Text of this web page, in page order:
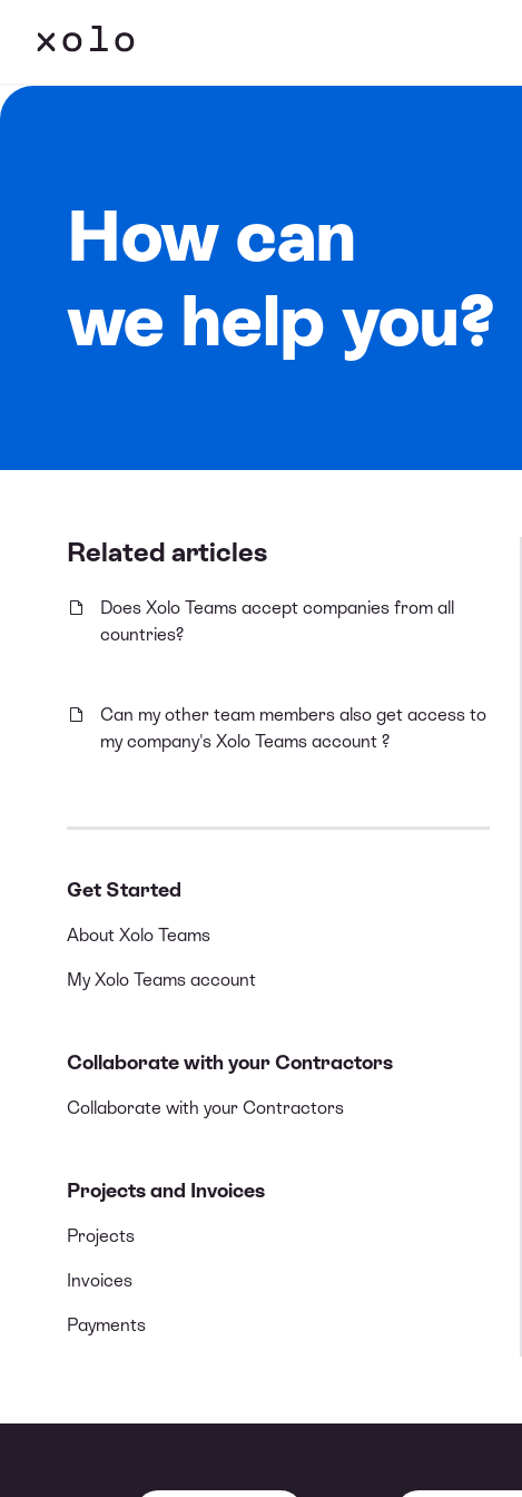
How can
we help you?
Related articles
Does Xolo Teams accept companies from all
countries?
Can my other team members also get access to
my company's Xolo Teams account ?
Get Started
About Xolo Teams
My Xolo Teams account
Collaborate with your Contractors
Collaborate with your Contractors
Projects and Invoices
Projects
Invoices
Payments